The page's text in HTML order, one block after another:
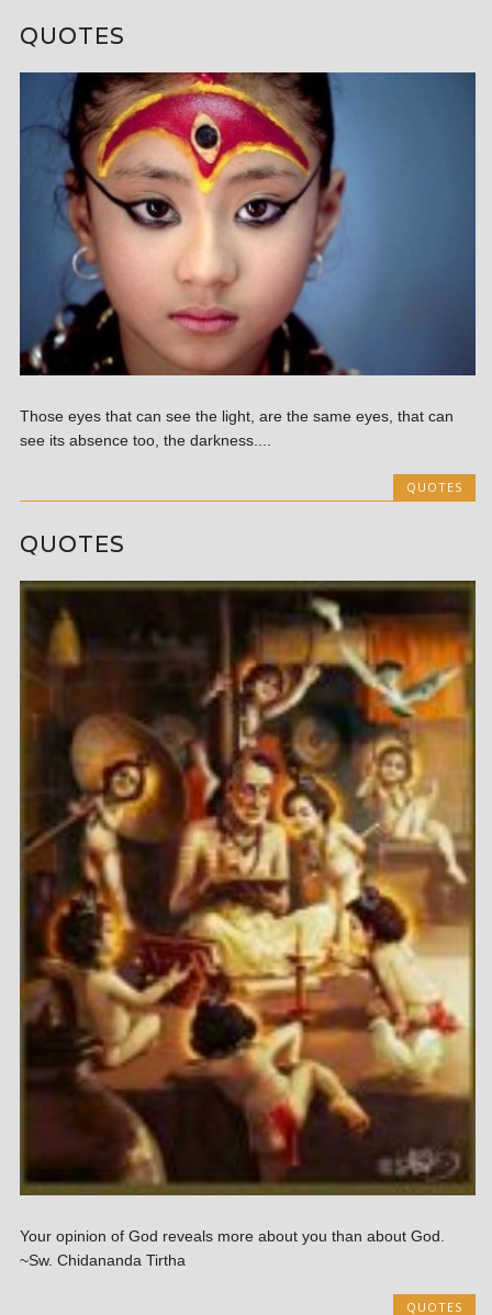
QUOTES
Those eyes that can see the light, are the same eyes, that can
see its absence too, the darkness....
QUOTES
QUOTES
Your opinion of God reveals more about you than about God.
~Sw. Chidananda Tirtha
QUOTES